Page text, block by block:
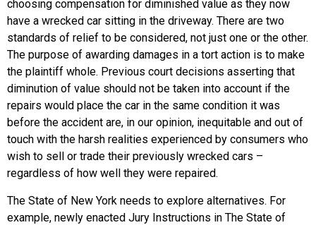
choosing compensation for diminished value as they now
have a wrecked car sitting in the driveway. There are two
standards of relief to be considered, not just one or the other.
The purpose of awarding damages in a tort action is to make
the plaintiff whole. Previous court decisions asserting that
diminution of value should not be taken into account if the
repairs would place the car in the same condition it was
before the accident are, in our opinion, inequitable and out of
touch with the harsh realities experienced by consumers who
wish to sell or trade their previously wrecked cars –
regardless of how well they were repaired.
The State of New York needs to explore alternatives. For
example, newly enacted Jury Instructions in The State of